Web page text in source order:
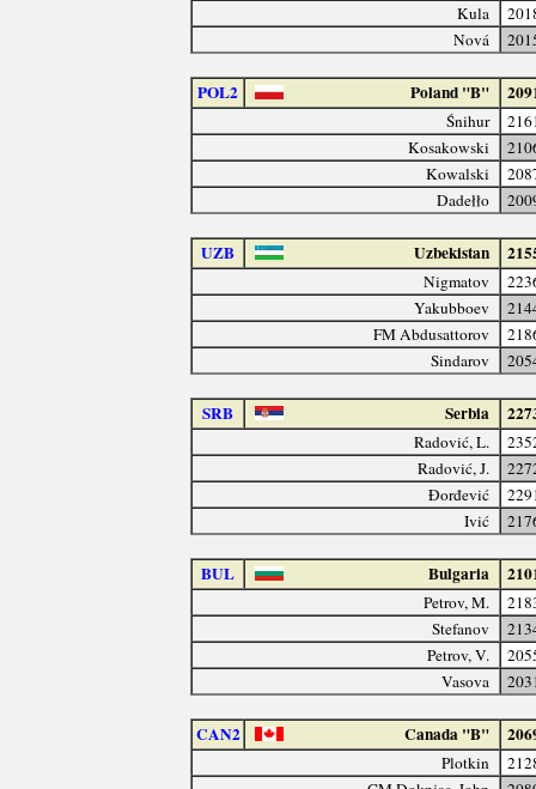
Kula
Nová
POL2 Poland "B"
Śnihur
Kosakowski
Kowalski
Dadełło
UZB Uzbekistan
Nigmatov
Yakubboev
FM Abdusattorov
Sindarov
SRB Serbia
Radović, L.
Radović, J.
Đorđević
Ivić
BUL Bulgaria
Petrov, M.
Stefanov
Petrov, V.
Vasova
CAN2 Canada "B"
Plotkin